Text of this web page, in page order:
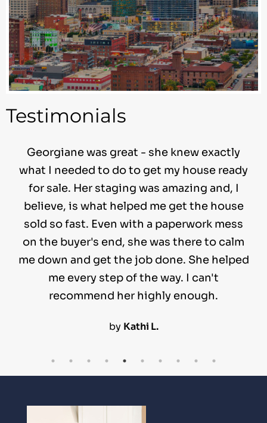
Testimonials
Georgiane was great - she knew exactly
what I needed to do to get my house ready
for sale. Her staging was amazing and, I
believe, is what helped me get the house
sold so fast. Even with a paperwork mess
on the buyer's end, she was there to calm
me down and get the job done. She helped
me every step of the way. I can't
recommend her highly enough.
by Kathi L.